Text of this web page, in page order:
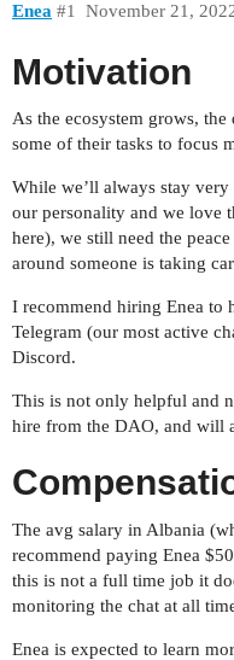
Enea November 21,
#1
Motivation
As the ecosystem grows, the
some of their tasks to focus
While we’ll always stay very
our personality and we love
here), we still need the
around someone is taking
I recommend hiring Enea to
Telegram (our most active
Discord.
This is not only helpful and
hire from the DAO, and will
The avg salary in Albania
recommend paying Enea
this is not a full time job it
monitoring the chat at all
Enea is expected to learn